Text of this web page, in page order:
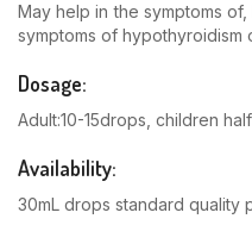
May help in the symptoms
symptoms of hypothyroidism
Dosage:
Adult:10-15drops, children
Availability:
30mL drops standard quality